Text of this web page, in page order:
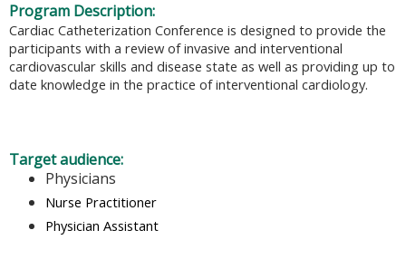
Program Description:
Cardiac Catheterization Conference is designed to provide the
participants with a review of invasive and interventional
cardiovascular skills and disease state as well as providing up to
date knowledge in the practice of interventional cardiology.
Target audience:
Physicians
Nurse Practitioner
Physician Assistant